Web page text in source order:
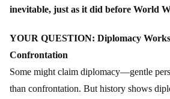
inevitable, just as it did before World
YOUR QUESTION: Diplomacy
Confrontation
Some might claim diplomacy—gentle
than confrontation. But history shows